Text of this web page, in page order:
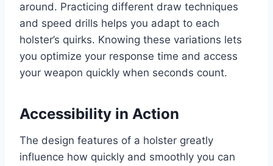
around. Practicing different draw techniques
and speed drills helps you adapt to each
holster’s quirks. Knowing these variations lets
you optimize your response time and access
your weapon quickly when seconds count.
Accessibility in Action
The design features of a holster greatly
influence how quickly and smoothly you can